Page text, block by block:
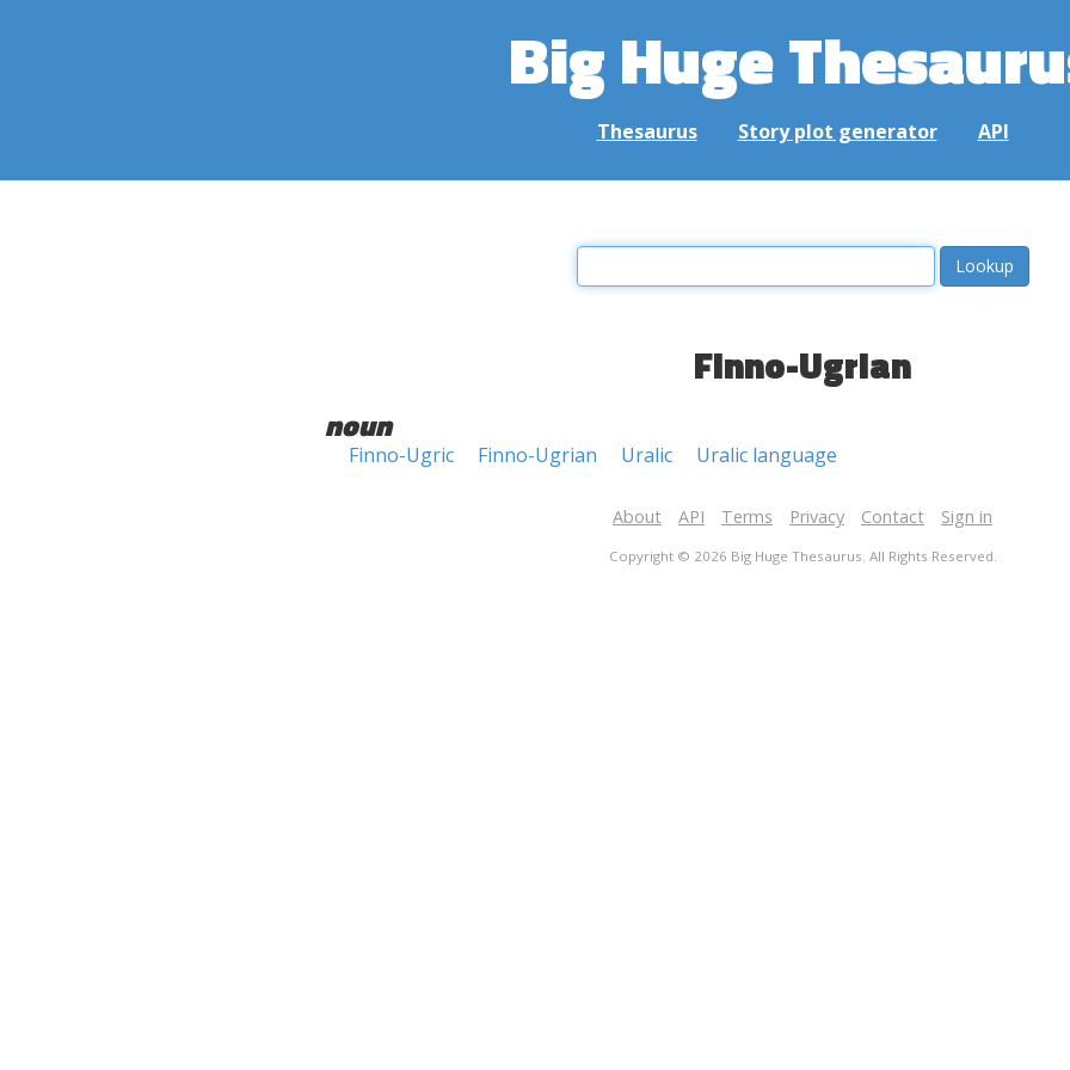
Big Huge
Thesaurus Story plot generator API
Finno-Ugrian
noun
Finno-Ugric Finno-Ugrian Uralic Uralic language
About API Terms Privacy Contact Sign in
Copyright © 2026 Big Huge Thesaurus. All Rights Reserved.